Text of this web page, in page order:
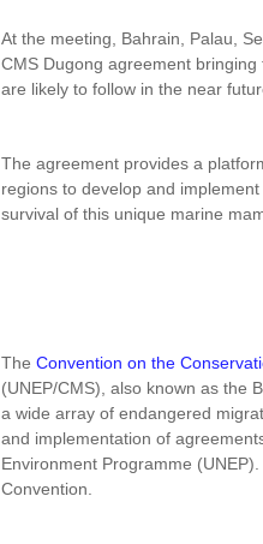
At the meeting, Bahrain, Palau,
CMS Dugong agreement
are likely to follow in the near
The agreement provides a
regions to develop and
survival of this unique marine
The Convention on the
(UNEP/CMS), also known as the
a wide array of endangered
and implementation of
Environment Programme
Convention.